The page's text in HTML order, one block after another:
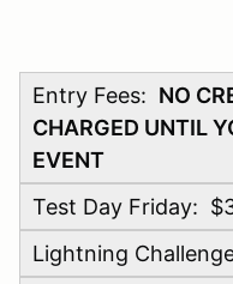
Entry Fees: NO
CHARGED UNTIL
EVENT
Test Day Friday:
Lightning